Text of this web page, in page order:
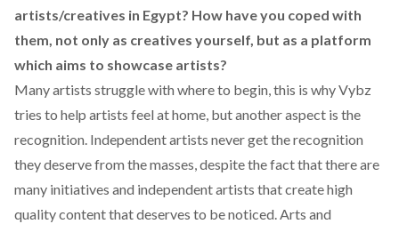
artists/creatives in Egypt? How have you coped with
them, not only as creatives yourself, but as a platform
which aims to showcase artists?
Many artists struggle with where to begin, this is why Vybz
tries to help artists feel at home, but another aspect is the
recognition. Independent artists never get the recognition
they deserve from the masses, despite the fact that there are
many initiatives and independent artists that create high
quality content that deserves to be noticed. Arts and